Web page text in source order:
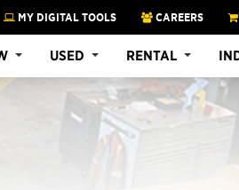
MY DIGITAL TOOLS CAREERS
USED RENTAL